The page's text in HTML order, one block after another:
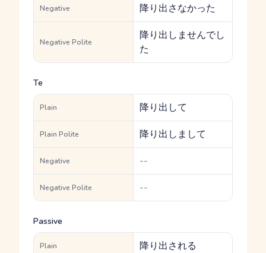
Negative 降り出さなかった
Negative Polite
降り出しませんでし
た
Te
Plain 降り出して
Plain Polite 降り出しまして
Negative --
Negative Polite --
Passive
Plain 降り出される